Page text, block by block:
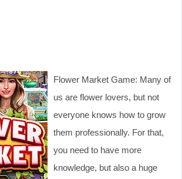
Flower Market Game: Many of
us are flower lovers, but not
everyone knows how to grow
them professionally. For that,
you need to have more
knowledge, but also a huge